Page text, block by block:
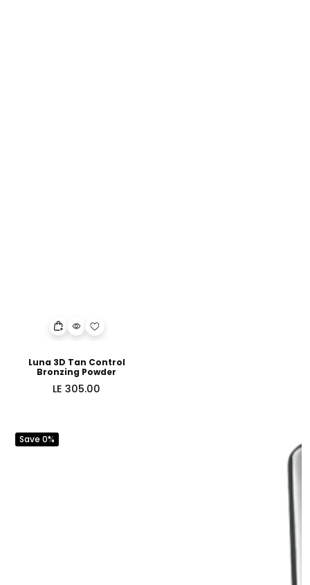
Luna 3D Tan Control
Bronzing Powder
Regular
LE 305.00
Save 0%